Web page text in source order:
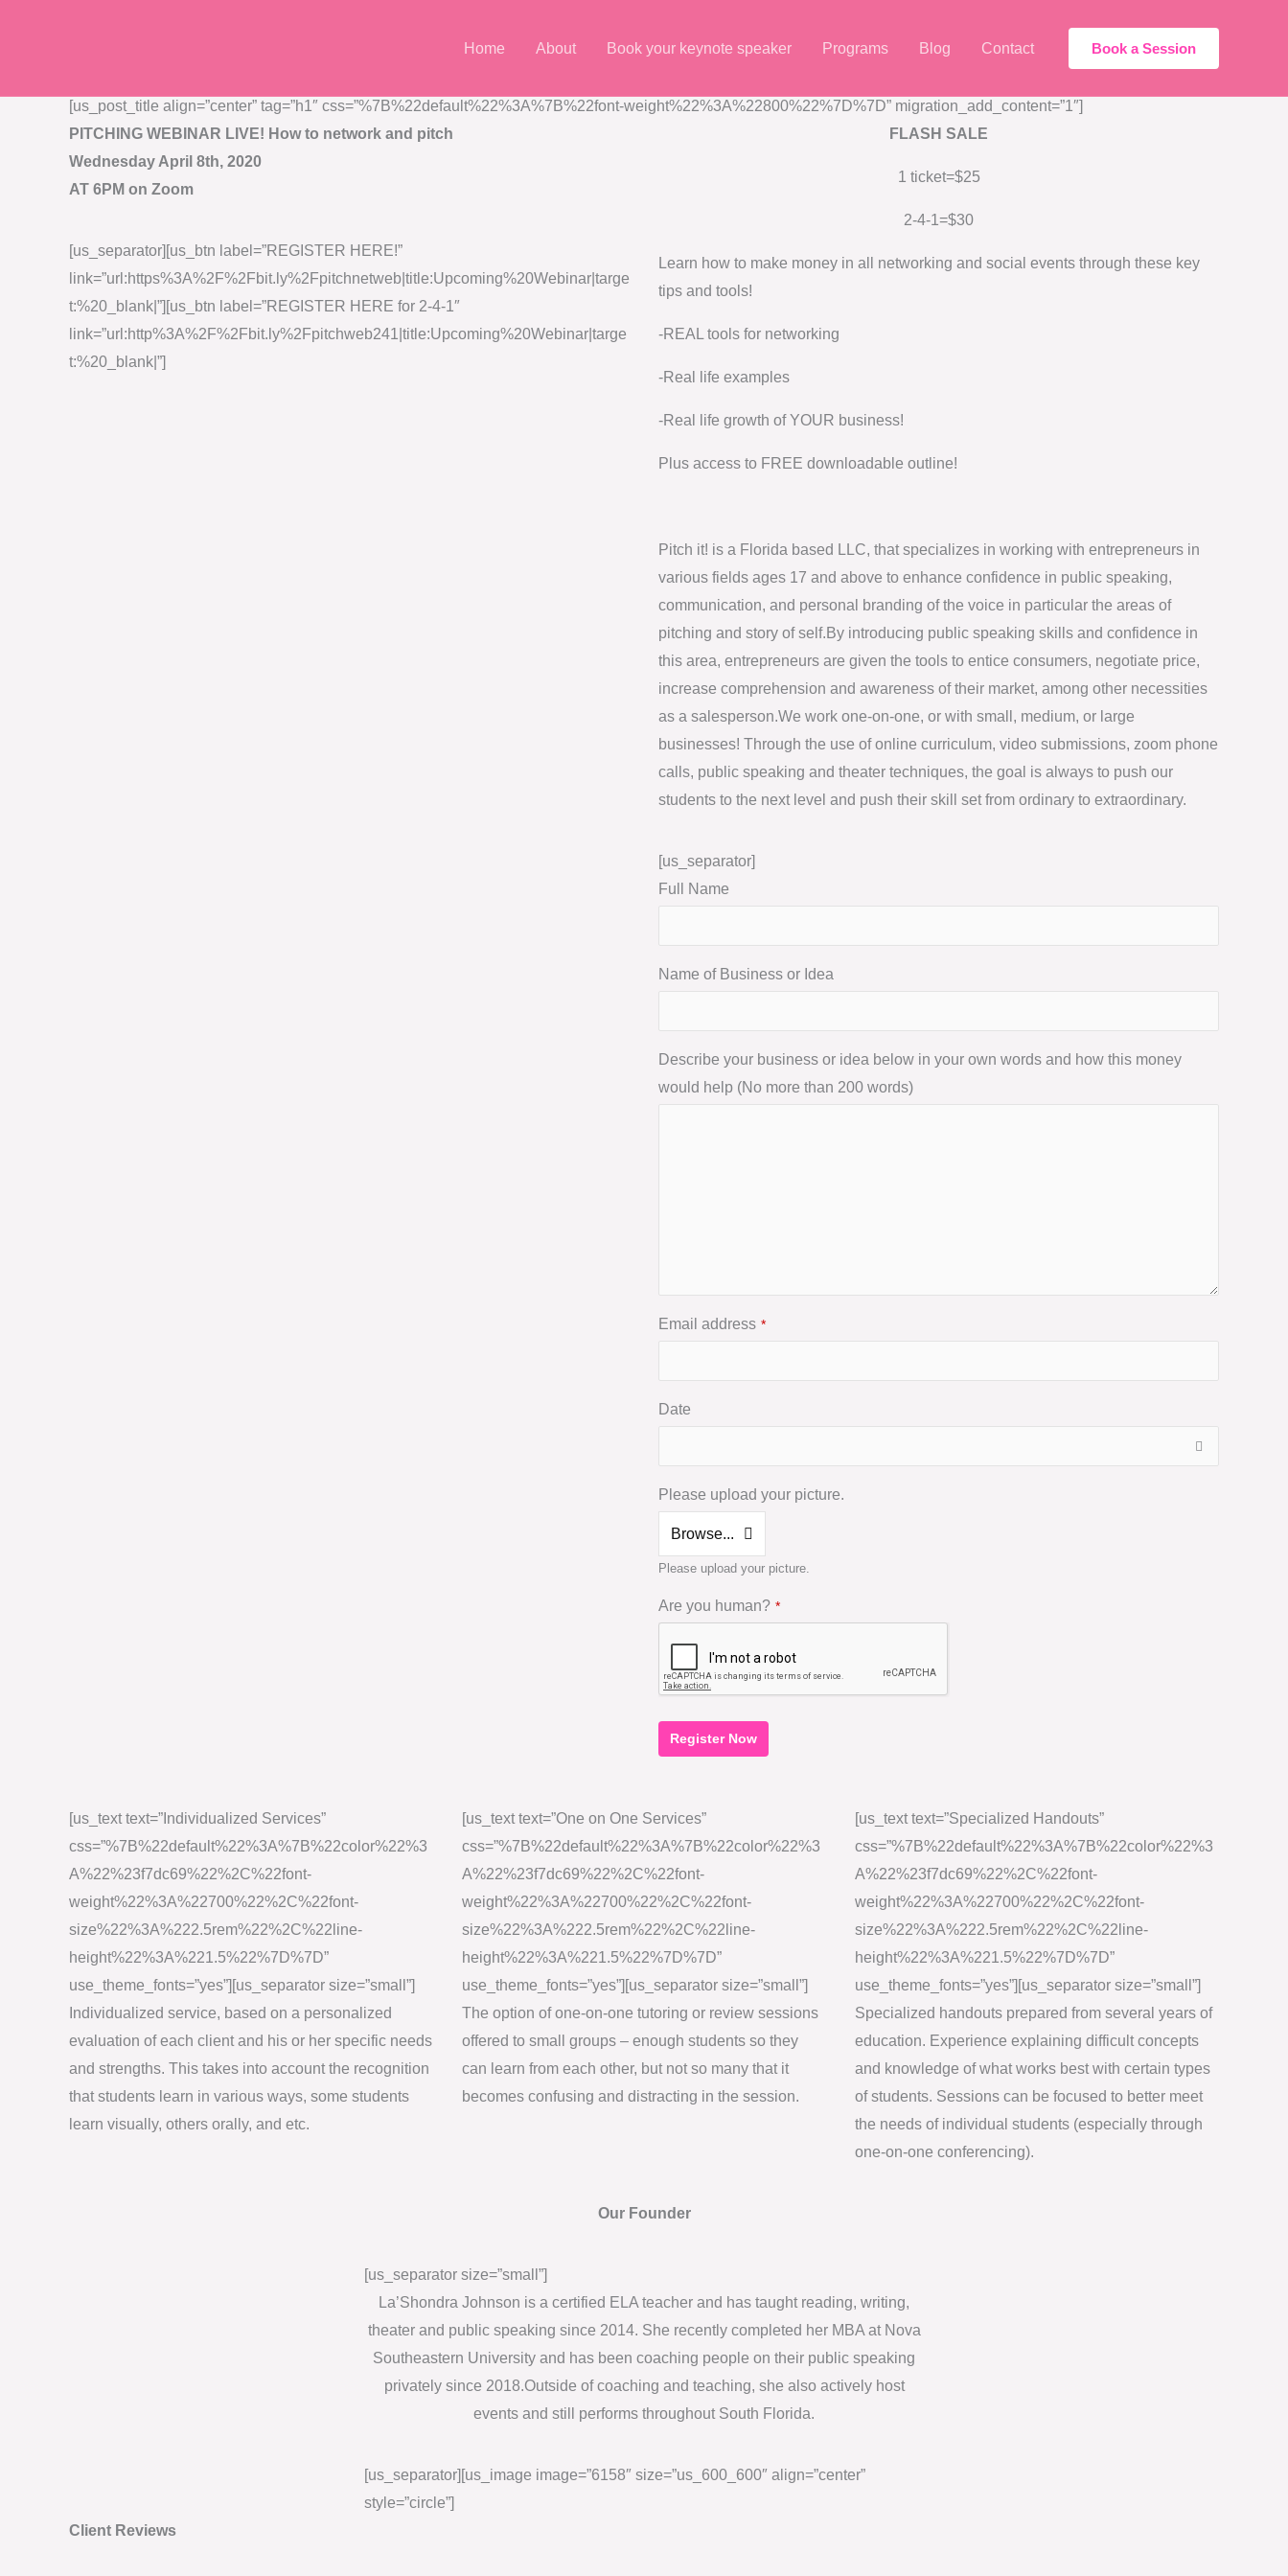
Home About Book your keynote speaker Programs Blog Contact Book a Session
[us_post_title align=”center” tag=”h1″ css=”%7B%22default%22%3A%7B%22font-weight%22%3A%22800%22%7D%7D” migration_add_content=”1″]
PITCHING WEBINAR LIVE! How to network and pitch
Wednesday April 8th, 2020
AT 6PM on Zoom
[us_separator][us_btn label=”REGISTER HERE!”
link=”url:https%3A%2F%2Fbit.ly%2Fpitchnetweb|title:Upcoming%20Webinar|targe
t:%20_blank|”][us_btn label=”REGISTER HERE for 2-4-1″
link=”url:http%3A%2F%2Fbit.ly%2Fpitchweb241|title:Upcoming%20Webinar|targe
t:%20_blank|”]
FLASH SALE
1 ticket=$25
2-4-1=$30
Learn how to make money in all networking and social events through these key
tips and tools!
-REAL tools for networking
-Real life examples
-Real life growth of YOUR business!
Plus access to FREE downloadable outline!
Pitch it! is a Florida based LLC, that specializes in working with entrepreneurs in
various fields ages 17 and above to enhance confidence in public speaking,
communication, and personal branding of the voice in particular the areas of
pitching and story of self.By introducing public speaking skills and confidence in
this area, entrepreneurs are given the tools to entice consumers, negotiate price,
increase comprehension and awareness of their market, among other necessities
as a salesperson.We work one-on-one, or with small, medium, or large
businesses! Through the use of online curriculum, video submissions, zoom phone
calls, public speaking and theater techniques, the goal is always to push our
students to the next level and push their skill set from ordinary to extraordinary.
[us_separator]
Full Name
Name of Business or Idea
Describe your business or idea below in your own words and how this money
would help (No more than 200 words)
Email address *
Date
Please upload your picture.
Browse...
Please upload your picture.
Are you human? *
Register Now
h
i
s
f
i
e
l
d
s
h
o
f
t
b
a
k
[us_text text=”Individualized Services”
css=”%7B%22default%22%3A%7B%22color%22%3
A%22%23f7dc69%22%2C%22font-
weight%22%3A%22700%22%2C%22font-
size%22%3A%222.5rem%22%2C%22line-
height%22%3A%221.5%22%7D%7D”
use_theme_fonts=”yes”][us_separator size=”small”]
Individualized service, based on a personalized
evaluation of each client and his or her specific needs
and strengths. This takes into account the recognition
that students learn in various ways, some students
learn visually, others orally, and etc.
[us_text text=”One on One Services”
css=”%7B%22default%22%3A%7B%22color%22%3
A%22%23f7dc69%22%2C%22font-
weight%22%3A%22700%22%2C%22font-
size%22%3A%222.5rem%22%2C%22line-
height%22%3A%221.5%22%7D%7D”
use_theme_fonts=”yes”][us_separator size=”small”]
The option of one-on-one tutoring or review sessions
offered to small groups – enough students so they
can learn from each other, but not so many that it
becomes confusing and distracting in the session.
[us_text text=”Specialized Handouts”
css=”%7B%22default%22%3A%7B%22color%22%3
A%22%23f7dc69%22%2C%22font-
weight%22%3A%22700%22%2C%22font-
size%22%3A%222.5rem%22%2C%22line-
height%22%3A%221.5%22%7D%7D”
use_theme_fonts=”yes”][us_separator size=”small”]
Specialized handouts prepared from several years of
education. Experience explaining difficult concepts
and knowledge of what works best with certain types
of students. Sessions can be focused to better meet
the needs of individual students (especially through
one-on-one conferencing).
Our Founder
[us_separator size=”small”]
La’Shondra Johnson is a certified ELA teacher and has taught reading, writing,
theater and public speaking since 2014. She recently completed her MBA at Nova
Southeastern University and has been coaching people on their public speaking
privately since 2018.Outside of coaching and teaching, she also actively host
events and still performs throughout South Florida.
[us_separator][us_image image=”6158″ size=”us_600_600″ align=”center”
style=”circle”]
Client Reviews